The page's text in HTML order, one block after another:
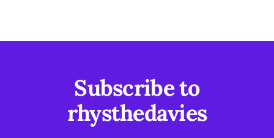
Subscribe to
rhysthedavies